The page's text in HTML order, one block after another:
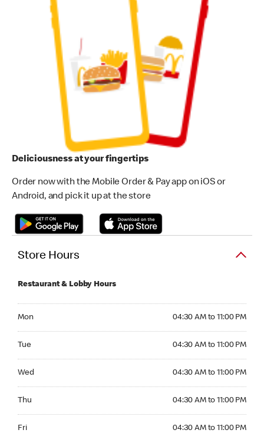
Deliciousness at your fingertips
Order now with the Mobile Order & Pay app on iOS or
Android, and pick it up at the store
Store Hours
Restaurant & Lobby Hours
Mon 04:30 AM to 11:00 PM
Tue 04:30 AM to 11:00 PM
Wed 04:30 AM to 11:00 PM
Thu 04:30 AM to 11:00 PM
Fri 04:30 AM to 11:00 PM